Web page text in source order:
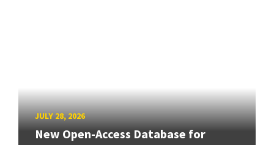
JULY 28, 2026
New Open-Access Database for